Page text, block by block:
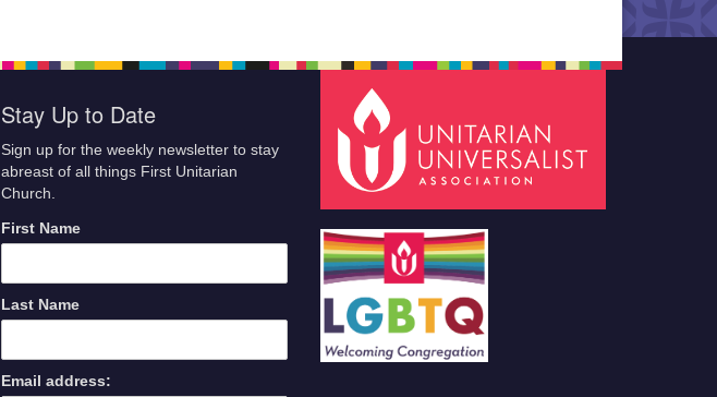
Stay Up to Date
Sign up for the weekly newsletter to stay
abreast of all things First Unitarian
Church.
First Name
Last Name
Email address: